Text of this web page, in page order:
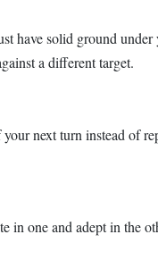
have solid ground
a different target.
next turn instead of
one and adept in the